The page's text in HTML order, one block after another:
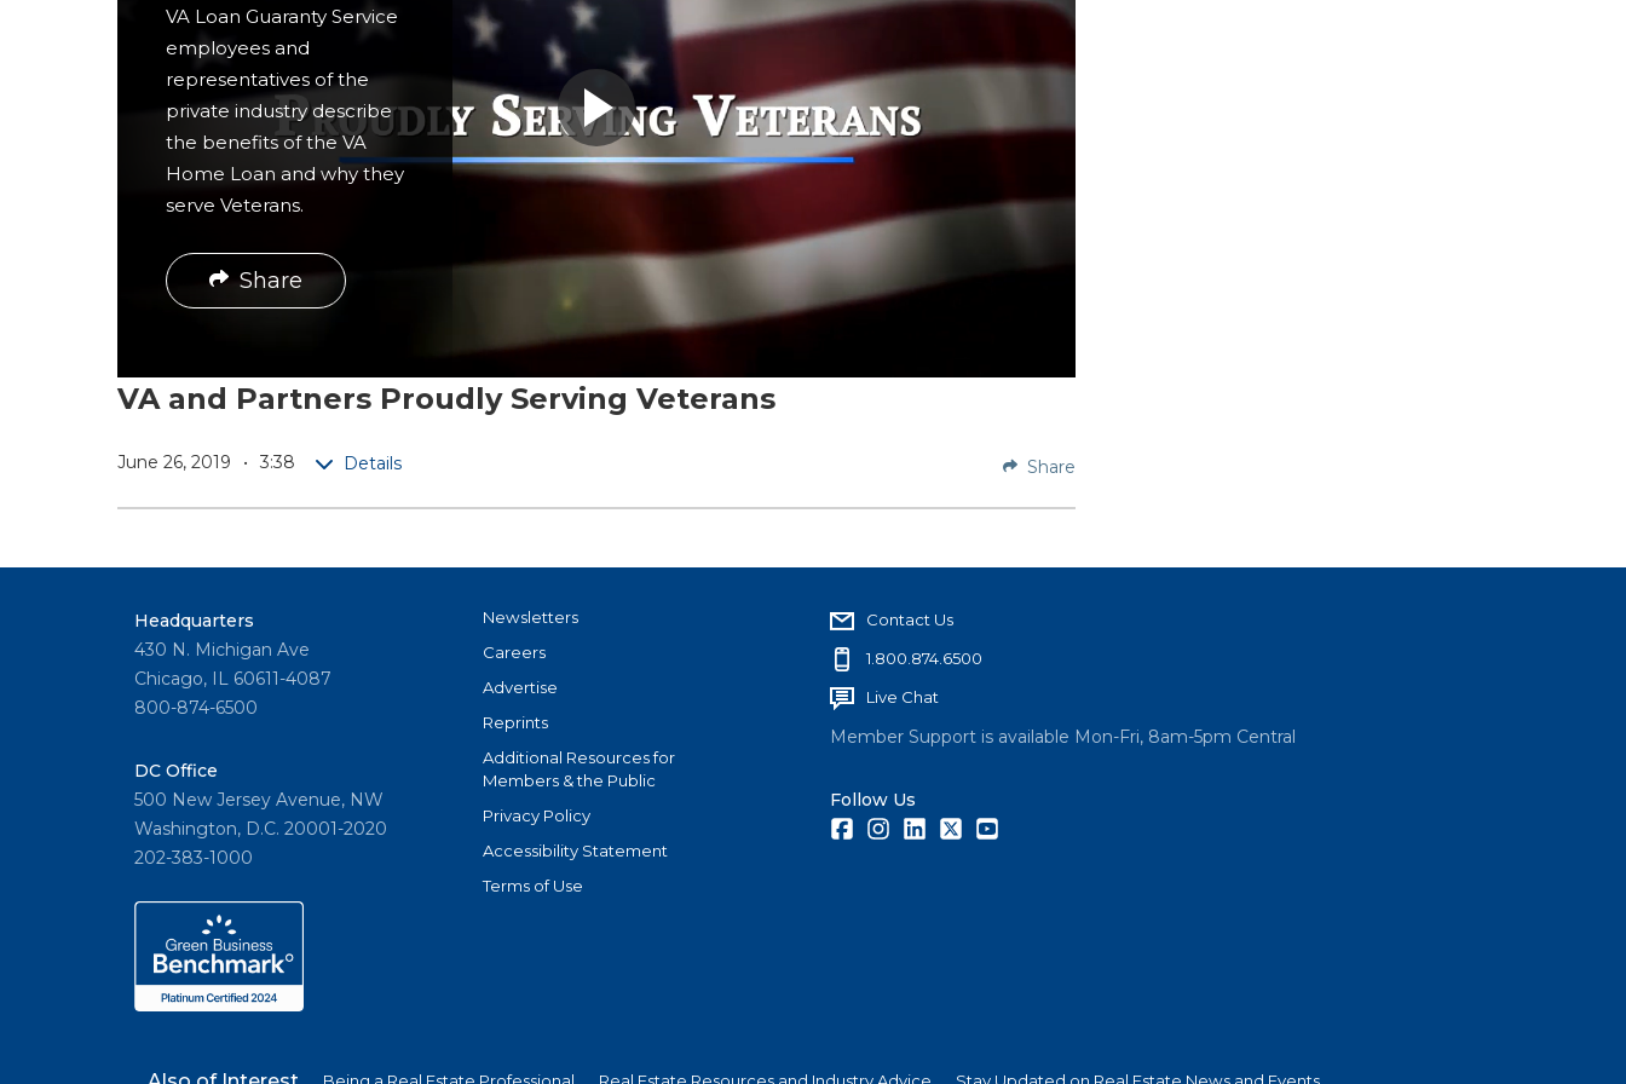
VA Loan Guaranty Service
employees and
representatives of the
private industry describe
the benefits of the VA
Home Loan and why they
serve Veterans.
Share
VA and Partners Proudly Serving Veterans
June 26, 2019 3:38 Details Share
Headquarters
430 N. Michigan Ave
Chicago, IL 60611-4087
800-874-6500
DC Office
500 New Jersey Avenue, NW
Washington, D.C. 20001-2020
202-383-1000
Newsletters
Careers
Advertise
Reprints
Additional Resources for
Members & the Public
Privacy Policy
Accessibility Statement
Terms of Use
Contact Us
1.800.874.6500
Live Chat
Member Support is available Mon-Fri, 8am-5pm Central
Follow Us
FacebookInstagramLinkedInTwitter